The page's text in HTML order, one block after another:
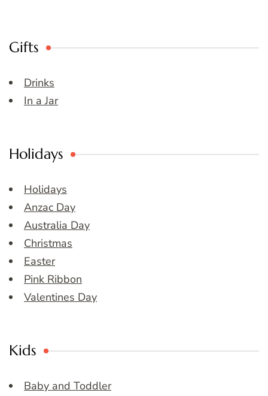
Gifts
Drinks
In a Jar
Holidays
Holidays
Anzac Day
Australia Day
Christmas
Easter
Pink Ribbon
Valentines Day
Kids
Baby and Toddler